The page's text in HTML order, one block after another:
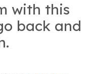
with this
back and